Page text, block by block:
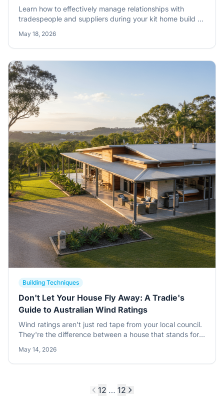
Learn how to effectively manage relationships with
tradespeople and suppliers during your kit home build to
May 18, 2026
Building Techniques
Don't Let Your House Fly Away: A Tradie's
Guide to Australian Wind Ratings
Wind ratings aren't just red tape from your local council.
They're the difference between a house that stands for a
after a summer storm.
May 14, 2026
12 … 12